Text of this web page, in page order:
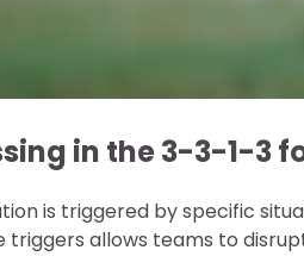
in the 3-3-1-3
is triggered by specific
triggers allows teams to